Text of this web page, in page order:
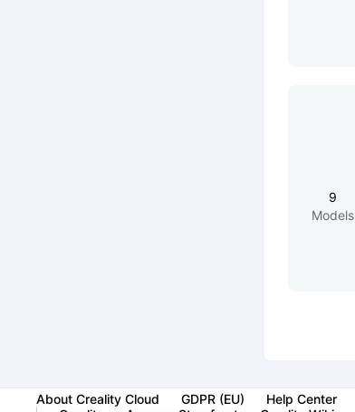
9
Models
About Creality Cloud GDPR (EU) Help Center